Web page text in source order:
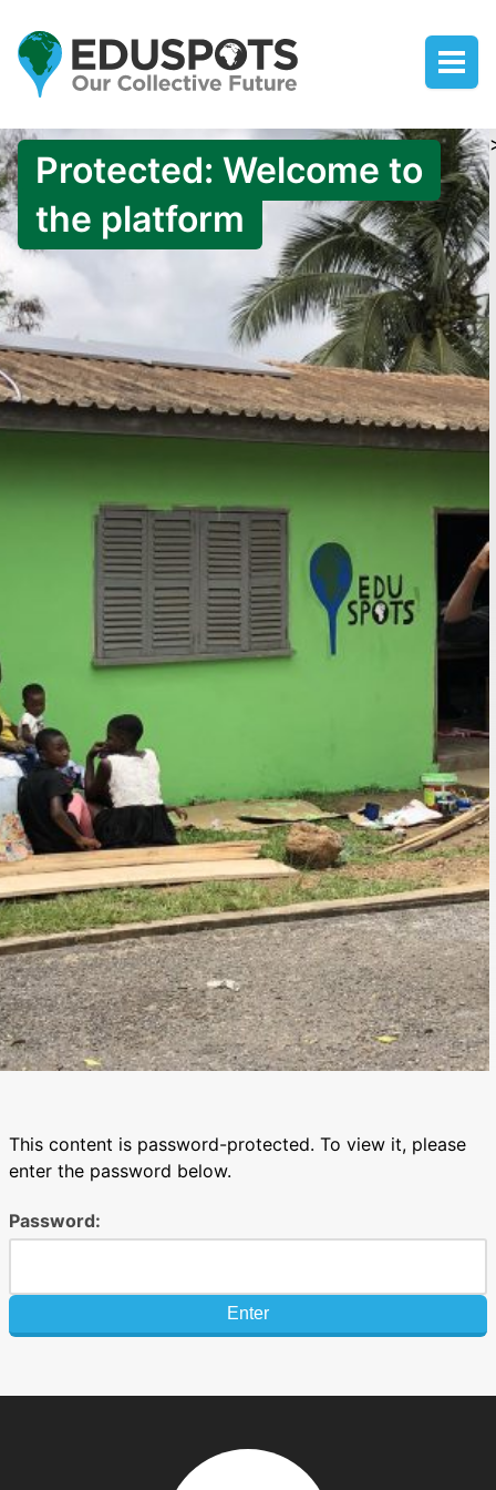
Protected: Welcome to
the platform
This content is password-protected. To view it, please
enter the password below.
Password: